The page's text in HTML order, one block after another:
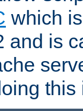
which
and is